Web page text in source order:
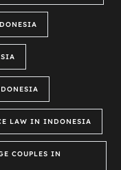
LAW IN INDONESIA
COUPLES IN